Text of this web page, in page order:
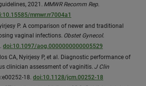
2021. MMWR Recomm Rep.
mmwr.rr7004a1
P. A comparison of newer and traditional
vaginal infections. Obstet Gynecol.
doi:10.1097/aog.0000000000005529
CA, Nyirjesy P, et al. Diagnostic performance of
clinician assessment of vaginitis. J Clin
18. doi:10.1128/jcm.00252-18